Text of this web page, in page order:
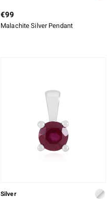
€99
Malachite Silver Pendant
Silver